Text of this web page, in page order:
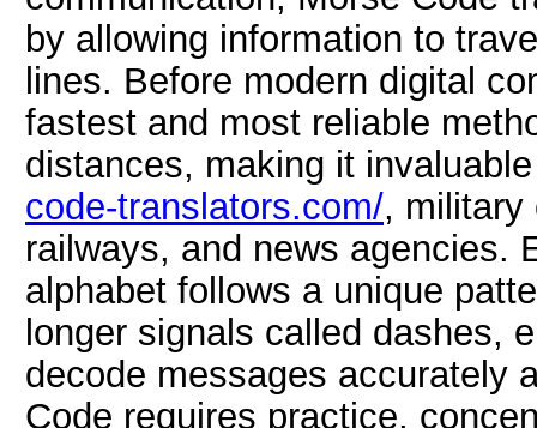
by allowing information to
lines. Before modern digital
fastest and most reliable
distances, making it
code-translators.com/, military
railways, and news agencies.
alphabet follows a unique
longer signals called dashes,
decode messages accurately
Code requires practice,